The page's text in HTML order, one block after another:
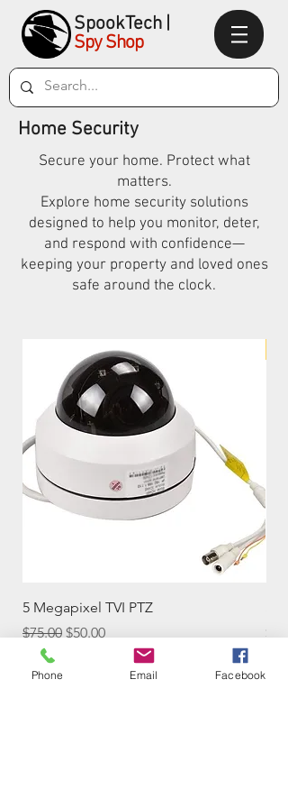
SpookTech|
Spy Shop
Home Security
Secure your home. Protect what
matters.
Explore home security solutions
designed to help you monitor, deter,
and respond with confidence—
keeping your property and loved ones
safe around the clock.
5 Megapixel TVI PTZ
Regular Price
$75.00 Sale Price
$50.00
Price
Phone Email Facebook